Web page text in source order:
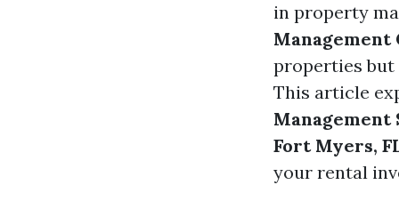
in property
Management
properties but
This article
Management
Fort Myers,
your rental